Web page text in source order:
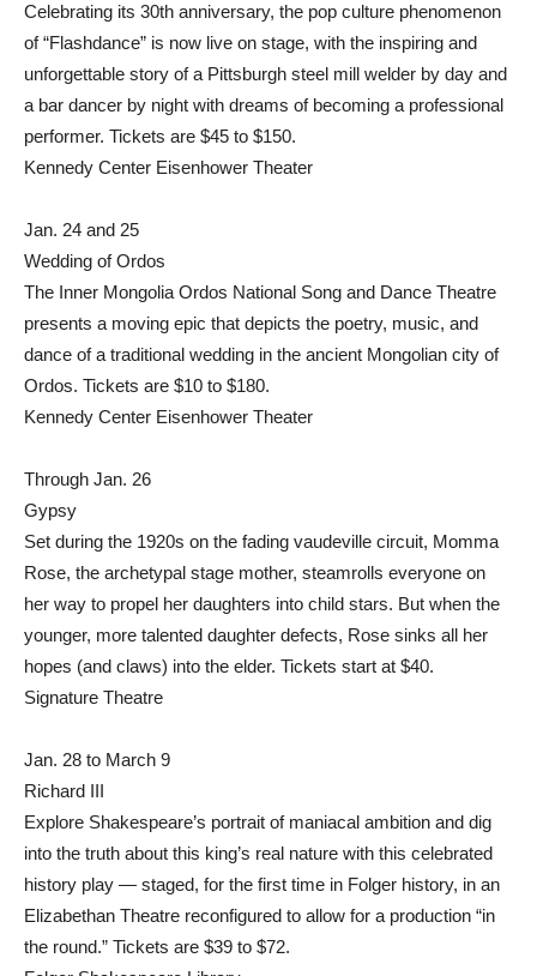
Celebrating its 30th anniversary, the pop culture phenomenon
of “Flashdance” is now live on stage, with the inspiring and
unforgettable story of a Pittsburgh steel mill welder by day and
a bar dancer by night with dreams of becoming a professional
performer. Tickets are $45 to $150.
Kennedy Center Eisenhower Theater
Jan. 24 and 25
Wedding of Ordos
The Inner Mongolia Ordos National Song and Dance Theatre
presents a moving epic that depicts the poetry, music, and
dance of a traditional wedding in the ancient Mongolian city of
Ordos. Tickets are $10 to $180.
Kennedy Center Eisenhower Theater
Through Jan. 26
Gypsy
Set during the 1920s on the fading vaudeville circuit, Momma
Rose, the archetypal stage mother, steamrolls everyone on
her way to propel her daughters into child stars. But when the
younger, more talented daughter defects, Rose sinks all her
hopes (and claws) into the elder. Tickets start at $40.
Signature Theatre
Jan. 28 to March 9
Richard III
Explore Shakespeare’s portrait of maniacal ambition and dig
into the truth about this king’s real nature with this celebrated
history play — staged, for the first time in Folger history, in an
Elizabethan Theatre reconfigured to allow for a production “in
the round.” Tickets are $39 to $72.